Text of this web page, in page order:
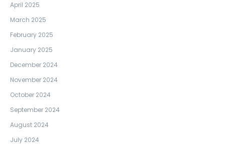
April 2025
March 2025
February 2025
January 2025
December 2024
November 2024
October 2024
September 2024
August 2024
July 2024